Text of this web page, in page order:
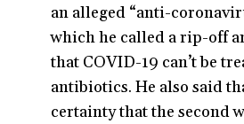
an alleged “anti-
which he called a rip-off
that COVID-19 can’t be
antibiotics. He also said
certainty that the second